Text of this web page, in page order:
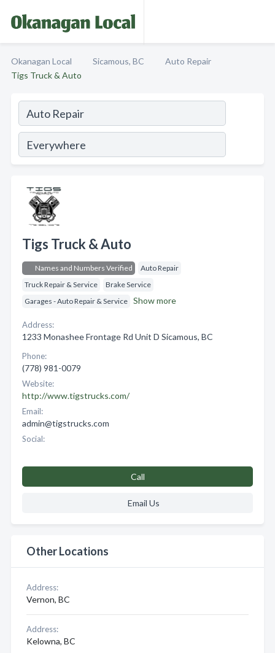
Okanagan Local Sicamous, BC
Auto Repair
Tigs Truck & Auto
Tigs Truck & Auto
Names and Numbers Verified
Auto Repair
Truck Repair & Service
Brake Service
Garages - Auto Repair & Service Show more
Address:
1233 Monashee Frontage Rd Unit D Sicamous, BC
Phone:
(778) 981-0079
Website:
http://www.tigstrucks.com/
Email:
admin@tigstrucks.com
Social:
Call
Email Us
Other Locations
Address:
Vernon, BC
Address:
Kelowna, BC